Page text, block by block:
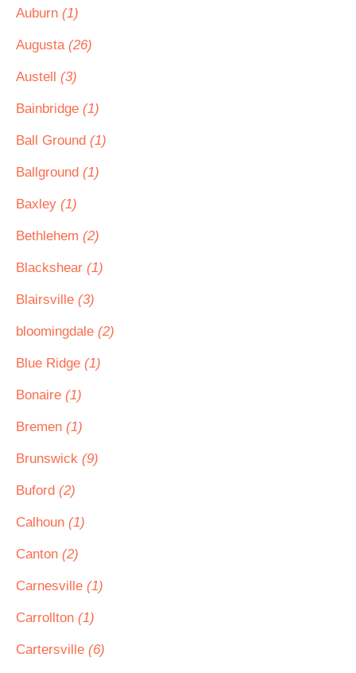
Auburn (1)
Augusta (26)
Austell (3)
Bainbridge (1)
Ball Ground (1)
Ballground (1)
Baxley (1)
Bethlehem (2)
Blackshear (1)
Blairsville (3)
bloomingdale (2)
Blue Ridge (1)
Bonaire (1)
Bremen (1)
Brunswick (9)
Buford (2)
Calhoun (1)
Canton (2)
Carnesville (1)
Carrollton (1)
Cartersville (6)